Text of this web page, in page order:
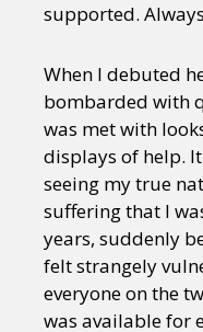
supported.
When I debuted
bombarded with
was met with
displays of help.
seeing my true
suffering that I
years, suddenly
felt strangely
everyone on the
was available for